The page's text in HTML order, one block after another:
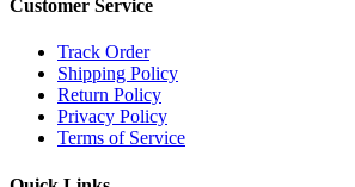
Customer Service
Track Order
Shipping Policy
Return Policy
Privacy Policy
Terms of Service